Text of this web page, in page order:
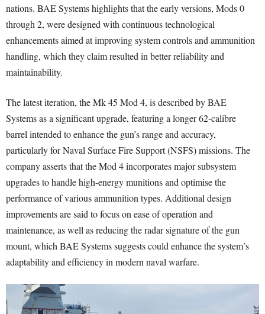
nations. BAE Systems highlights that the early versions, Mods 0
through 2, were designed with continuous technological
enhancements aimed at improving system controls and ammunition
handling, which they claim resulted in better reliability and
maintainability.
The latest iteration, the Mk 45 Mod 4, is described by BAE
Systems as a significant upgrade, featuring a longer 62-calibre
barrel intended to enhance the gun’s range and accuracy,
particularly for Naval Surface Fire Support (NSFS) missions. The
company asserts that the Mod 4 incorporates major subsystem
upgrades to handle high-energy munitions and optimise the
performance of various ammunition types. Additional design
improvements are said to focus on ease of operation and
maintenance, as well as reducing the radar signature of the gun
mount, which BAE Systems suggests could enhance the system’s
adaptability and efficiency in modern naval warfare.